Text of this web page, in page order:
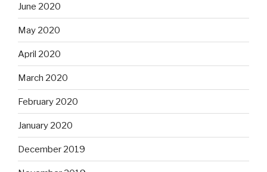
June 2020
May 2020
April 2020
March 2020
February 2020
January 2020
December 2019